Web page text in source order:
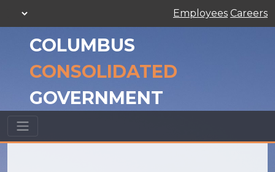
Employees Careers
COLUMBUS
CONSOLIDATED
GOVERNMENT